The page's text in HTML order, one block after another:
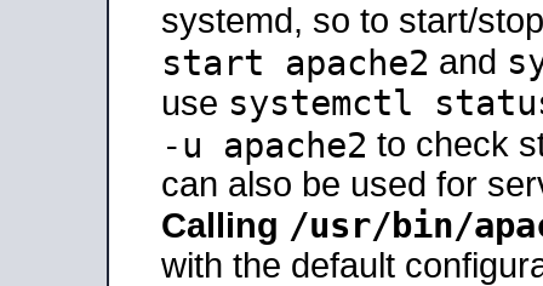
systemd, so to start/
start apache2 and
use systemctl
-u apache2 to check
can also be used for
Calling /usr/bin/
with the default